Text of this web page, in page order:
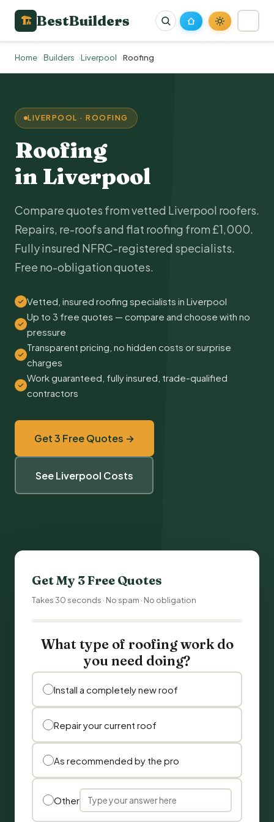
🏗 BestBuilders
Home Builders Liverpool Roofing
LIVERPOOL · ROOFING
Roofing
in Liverpool
Compare quotes from vetted Liverpool roofers.
Repairs, re-roofs and flat roofing from £1,000.
Fully insured NFRC-registered specialists.
Free no-obligation quotes.
Vetted, insured roofing specialists in Liverpool
Up to 3 free quotes — compare and choose with no
pressure
Transparent pricing, no hidden costs or surprise
charges
Work guaranteed, fully insured, trade-qualified
contractors
Get 3 Free Quotes →
See Liverpool Costs
Get My 3 Free Quotes
Takes 30 seconds · No spam · No obligation
What type of roofing work do
you need doing?
Install a completely new roof
Repair your current roof
As recommended by the pro
Other